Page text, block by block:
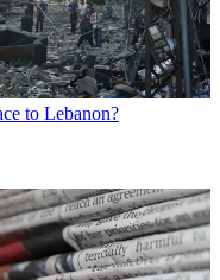
to Lebanon?